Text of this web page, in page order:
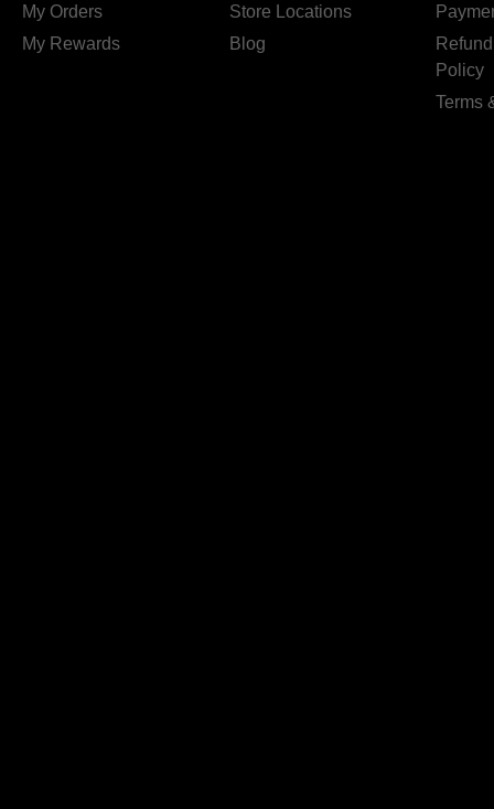
My Orders
My Rewards
Store Locations
Blog
Policy
Terms